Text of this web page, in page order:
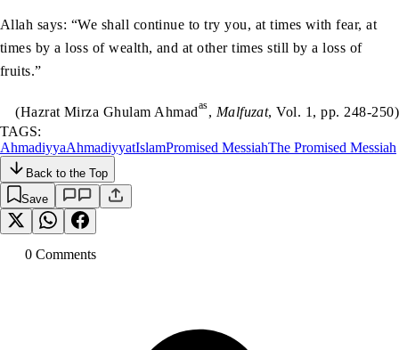
Allah says: “We shall continue to try you, at times with fear, at
times by a loss of wealth, and at other times still by a loss of
fruits.”
(Hazrat Mirza Ghulam Ahmadas, Malfuzat, Vol. 1, pp. 248-250)
TAGS:
AhmadiyyaAhmadiyyatIslamPromised MessiahThe Promised Messiah
Back to the Top
Save
0 Comments